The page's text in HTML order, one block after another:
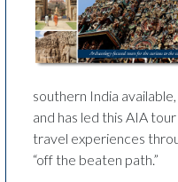
southern India
and has led this AIA
travel experiences
“off the beaten path.”